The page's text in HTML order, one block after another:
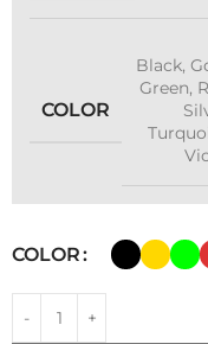
COLOR
Black,
Green,
COLOR